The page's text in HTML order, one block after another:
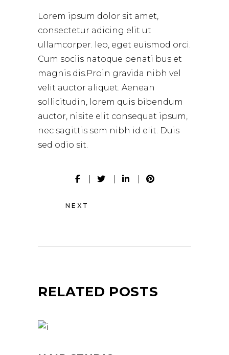
Lorem ipsum dolor sit amet,
consectetur adicing elit ut
ullamcorper. leo, eget euismod orci.
Cum sociis natoque penati bus et
magnis dis.Proin gravida nibh vel
velit auctor aliquet. Aenean
sollicitudin, lorem quis bibendum
auctor, nisite elit consequat ipsum,
nec sagittis sem nibh id elit. Duis
sed odio sit.
NEXT
RELATED POSTS